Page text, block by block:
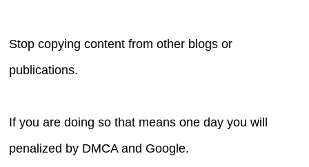
Stop copying content from other blogs or
publications.
If you are doing so that means one day you will
penalized by DMCA and Google.